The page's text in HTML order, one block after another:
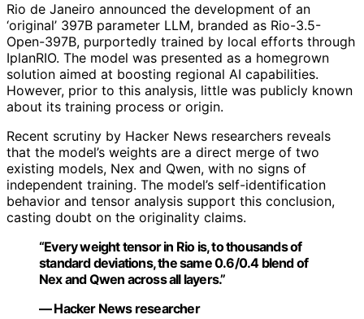
Rio de Janeiro announced the development of an
‘original’ 397B parameter LLM, branded as Rio-3.5-
Open-397B, purportedly trained by local efforts through
IplanRIO. The model was presented as a homegrown
solution aimed at boosting regional AI capabilities.
However, prior to this analysis, little was publicly known
about its training process or origin.
Recent scrutiny by Hacker News researchers reveals
that the model’s weights are a direct merge of two
existing models, Nex and Qwen, with no signs of
independent training. The model’s self-identification
behavior and tensor analysis support this conclusion,
casting doubt on the originality claims.
“Every weight tensor in Rio is, to thousands of
standard deviations, the same 0.6/0.4 blend of
Nex and Qwen across all layers.”
— Hacker News researcher